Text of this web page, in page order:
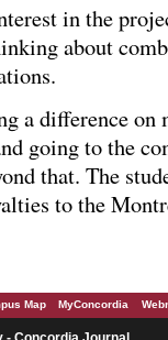
in the
about
a difference on
going to the
that. The
to the
Map MyConcordia